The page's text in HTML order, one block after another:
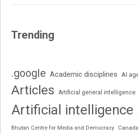
Trending
.google Academic disciplines AI
Articles Artificial general intelligence
Artificial intelligence
Bhutan Centre for Media and Democracy Canada